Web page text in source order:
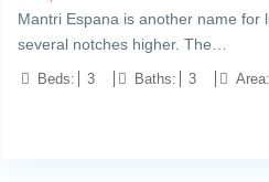
Mantri Espana is another name for
several notches higher. The…
Beds: 3 Baths: 3 Area: